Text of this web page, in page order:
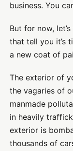
business. You
But for now,
that tell you it’s
a new coat of
The exterior of
the vagaries of
manmade
in heavily
exterior is
thousands of